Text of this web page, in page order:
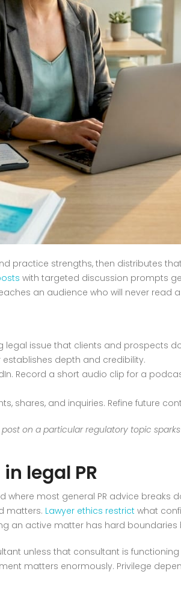
practice strengths, then distributes
with targeted discussion prompts
an audience who will never read a
issue that clients and prospects
depth and credibility.
Record a short audio clip for a
shares, and inquiries. Refine future
on a particular regulatory topic
legal PR
most general PR advice breaks
matters. Lawyer ethics restrict what
an active matter has hard boundaries
unless that consultant is
matters enormously. Privilege